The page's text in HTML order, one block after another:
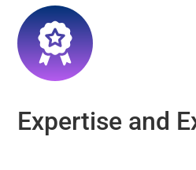
Expertise and